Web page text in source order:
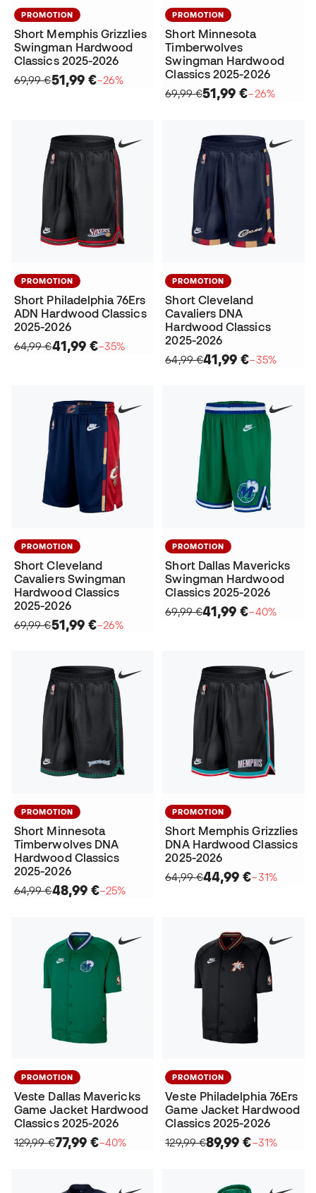
PROMOTION
Short Memphis Grizzlies
Swingman Hardwood
Classics 2025-2026
69,99 €51,99 €−26%
PROMOTION
Short Minnesota
Timberwolves
Swingman Hardwood
Classics 2025-2026
69,99 €51,99 €−26%
PROMOTION
Short Philadelphia 76Ers
ADN Hardwood Classics
2025-2026
64,99 €41,99 €−35%
PROMOTION
Short Cleveland
Cavaliers DNA
Hardwood Classics
2025-2026
64,99 €41,99 €−35%
PROMOTION
Short Cleveland
Cavaliers Swingman
Hardwood Classics
2025-2026
69,99 €51,99 €−26%
PROMOTION
Short Dallas Mavericks
Swingman Hardwood
Classics 2025-2026
69,99 €41,99 €−40%
PROMOTION
Short Minnesota
Timberwolves DNA
Hardwood Classics
2025-2026
64,99 €48,99 €−25%
PROMOTION
Short Memphis Grizzlies
DNA Hardwood Classics
2025-2026
64,99 €44,99 €−31%
PROMOTION
Veste Dallas Mavericks
Game Jacket Hardwood
Classics 2025-2026
129,99 €77,99 €−40%
PROMOTION
Veste Philadelphia 76Ers
Game Jacket Hardwood
Classics 2025-2026
129,99 €89,99 €−31%